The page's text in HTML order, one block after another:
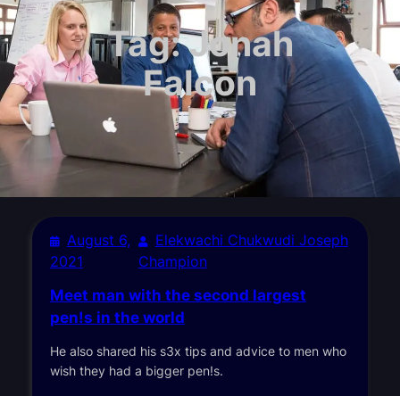
Tag:Jonah
Falcon
August 6,
2021
Elekwachi Chukwudi Joseph
Champion
Meet man with the second largest
pen!s in the world
He also shared his s3x tips and advice to men who
wish they had a bigger pen!s.